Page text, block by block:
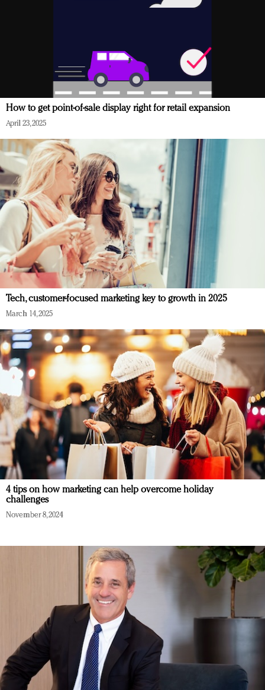
How to get point-of-sale display right for retail expansion
April 23, 2025
Tech, customer-focused marketing key to growth in 2025
March 14, 2025
4 tips on how marketing can help overcome holiday
challenges
November 8, 2024